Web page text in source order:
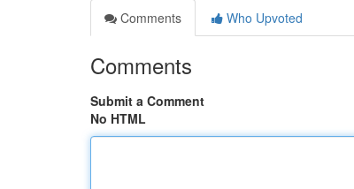
Comments
Who Upvoted
Comments
Submit a Comment
No HTML